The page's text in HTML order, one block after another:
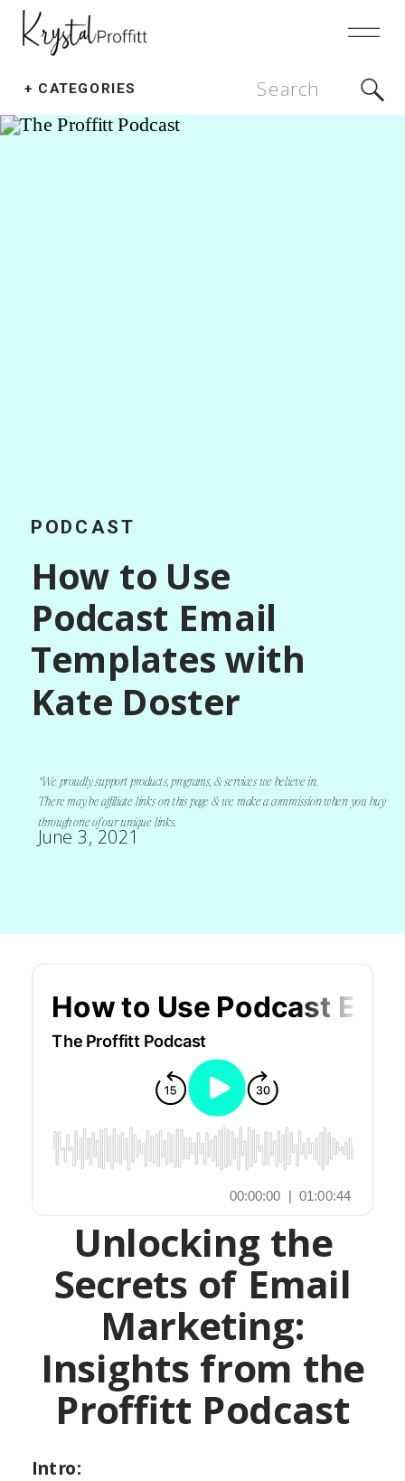
+ CATEGORIES
Search
for:
PODCAST
How to Use
Podcast Email
Templates with
Kate Doster
June 3, 2021
*We proudly support products, programs, & services we believe in.
There may be affiliate links on this page & we make a commission when you buy
through one of our unique links.
Unlocking the
Secrets of Email
Marketing:
Insights from the
Proffitt Podcast
Intro: